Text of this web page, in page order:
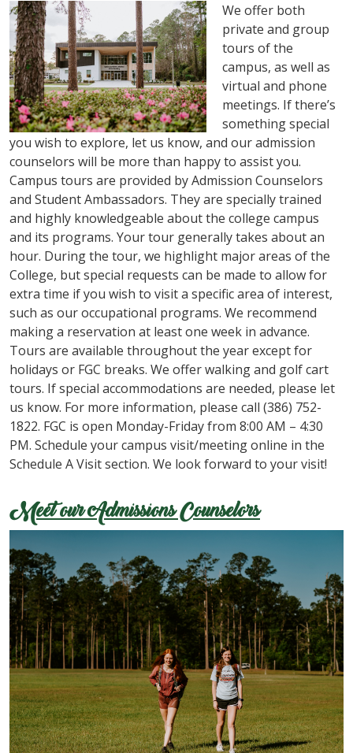
We offer both
private and group
tours of the
campus, as well as
virtual and phone
meetings. If there’s
something special
you wish to explore, let us know, and our admission
counselors will be more than happy to assist you.
Campus tours are provided by Admission Counselors
and Student Ambassadors. They are specially trained
and highly knowledgeable about the college campus
and its programs. Your tour generally takes about an
hour. During the tour, we highlight major areas of the
College, but special requests can be made to allow for
extra time if you wish to visit a specific area of interest,
such as our occupational programs. We recommend
making a reservation at least one week in advance.
Tours are available throughout the year except for
holidays or FGC breaks. We offer walking and golf cart
tours. If special accommodations are needed, please let
us know. For more information, please call (386) 752-
1822. FGC is open Monday-Friday from 8:00 AM – 4:30
PM. Schedule your campus visit/meeting online in the
Schedule A Visit section. We look forward to your visit!
Meet our Admissions Counselors